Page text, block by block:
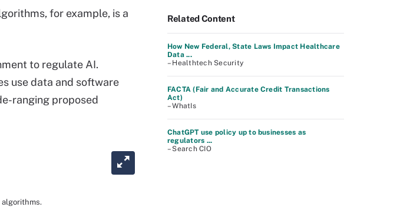
for example, is a
to regulate AI.
use data and software
ranging proposed
algorithms.
Related Content
How New Federal, State Laws Impact Healthcare
Data ...
– Healthtech Security
FACTA (Fair and Accurate Credit Transactions
Act)
– WhatIs
ChatGPT use policy up to businesses as
regulators ...
– Search CIO